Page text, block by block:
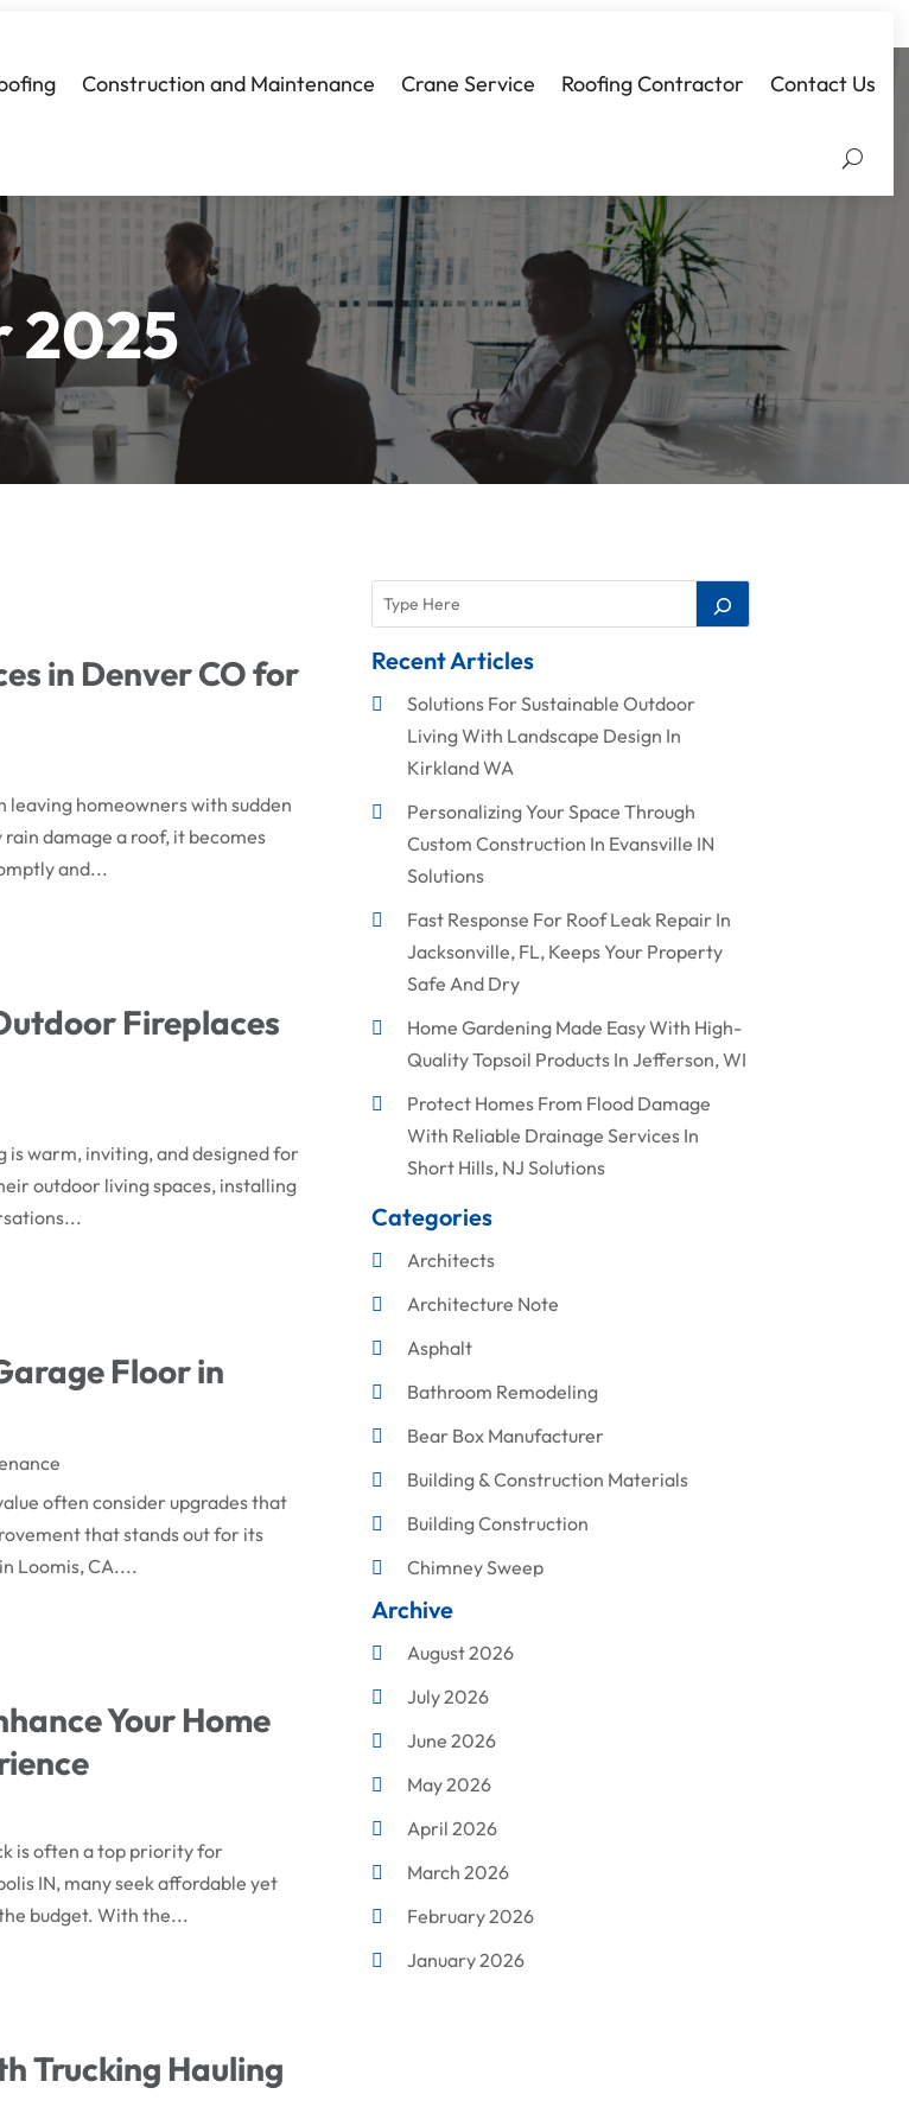
Construction and Maintenance Crane Service Roofing Contractor Contact Us
2025
in Denver CO for
homeowners with sudden
damage a roof, it becomes
and...
Fireplaces
is warm, inviting, and designed for
outdoor living spaces, installing
Floor in
often consider upgrades that
that stands out for its
Loomis, CA....
Your Home
is often a top priority for
IN, many seek affordable yet
budget. With the...
Trucking Hauling
Recent Articles
Solutions For Sustainable Outdoor
Living With Landscape Design In
Kirkland WA
Personalizing Your Space Through
Custom Construction In Evansville IN
Solutions
Fast Response For Roof Leak Repair In
Jacksonville, FL, Keeps Your Property
Safe And Dry
Home Gardening Made Easy With High-
Quality Topsoil Products In Jefferson, WI
Protect Homes From Flood Damage
With Reliable Drainage Services In
Short Hills, NJ Solutions
Categories
Architects
Architecture Note
Asphalt
Bathroom Remodeling
Bear Box Manufacturer
Building & Construction Materials
Building Construction
Chimney Sweep
Cleaning
Concrete Contractor
Construction & Maintenance
Construction And Maintenance
Construction Company
Construction Equipment Rental
Corrugated Box Manufacturer
Crane Service
Custom Home Builder
Archive
August 2026
July 2026
June 2026
May 2026
April 2026
March 2026
February 2026
January 2026